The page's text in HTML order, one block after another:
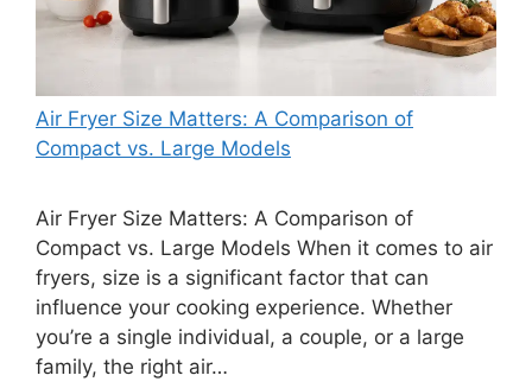
Air Fryer Size Matters: A Comparison of
Compact vs. Large Models
Air Fryer Size Matters: A Comparison of
Compact vs. Large Models When it comes to air
fryers, size is a significant factor that can
influence your cooking experience. Whether
you’re a single individual, a couple, or a large
family, the right air…